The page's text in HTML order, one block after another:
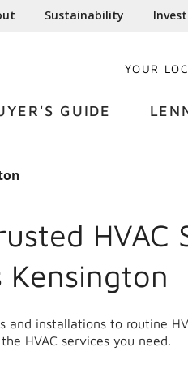
Sustainability
YOUR
GUIDE
HVAC
Kensington
and installations to routine
HVAC services you need.